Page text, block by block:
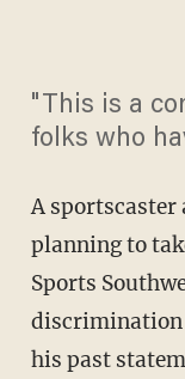
"This is a
folks who
A sportscaster
planning to
Sports
discrimination
his past